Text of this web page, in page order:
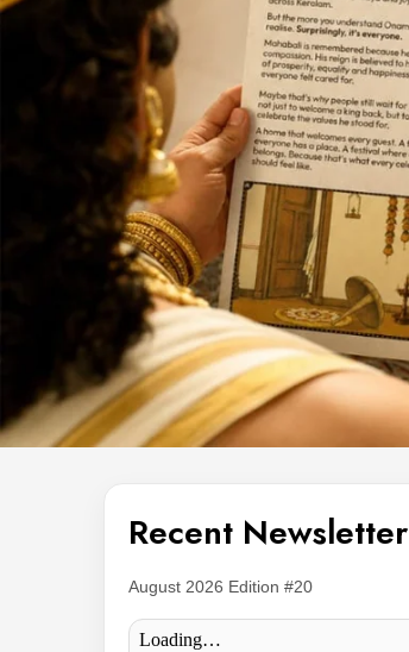
Recent Newsletter
August 2026 Edition #20